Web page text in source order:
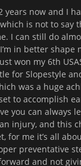
years now and I
is not to say
I can still do
in better shape
won my 6th
for Slopestyle
was a huge
to accomplish
you can always
injury, and this
for me it’s all
preventative
and not